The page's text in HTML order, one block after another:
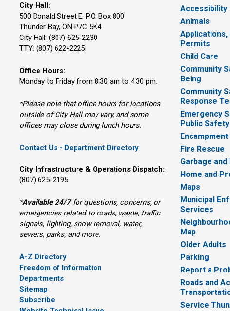
City Hall:
500 Donald Street E, P.O. Box 800
Thunder Bay, ON P7C 5K4
City Hall: (807) 625-2230
TTY: (807) 622-2225
Office Hours:
Monday to Friday from 8:30 am to 4:30 pm.
*Please note that office hours for locations
outside of City Hall may vary, and some
offices may close during lunch hours.
Contact Us - Department Directory
City Infrastructure & Operations Dispatch:
(807) 625-2195
*Available 24/7for questions, concerns, or
emergencies related to roads, waste, traffic
signals, lighting, snow removal, water,
sewers, parks, and more.
A-Z Directory
Freedom of Information
Departments
Sitemap
Subscribe
Accessibility
Animals
Applications,
Permits
Child Care
Community
Being
Community
Response
Emergency
Public Safety
Fire Rescue
Garbage and
Home and
Maps
Municipal
Services
Map
Older Adults
Parking
Report a
Roads and
Service